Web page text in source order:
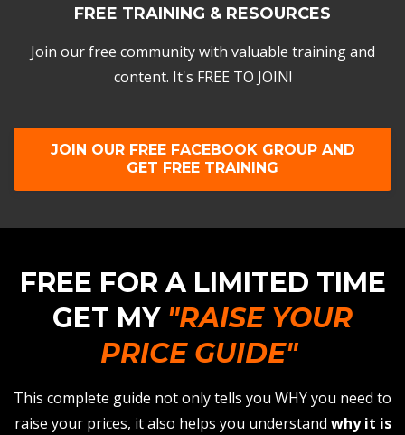
FREE TRAINING & RESOURCES
Join our free community with valuable training and
content. It's FREE TO JOIN!
JOIN OUR FREE FACEBOOK GROUP AND
GET FREE TRAINING
FREE FOR A LIMITED TIME
GET MY "RAISE YOUR
PRICE GUIDE"
This complete guide not only tells you WHY you need to
raise your prices, it also helps you understand why it is